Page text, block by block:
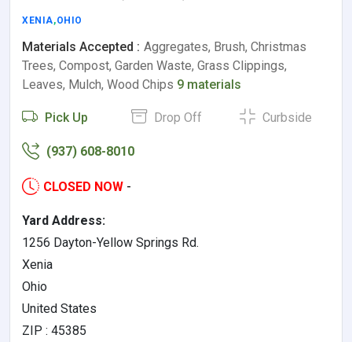
XENIA,OHIO
Materials Accepted : Aggregates, Brush, Christmas
Trees, Compost, Garden Waste, Grass Clippings,
Leaves, Mulch, Wood Chips 9 materials
Pick Up Drop Off Curbside
(937) 608-8010
CLOSED NOW -
Yard Address:
1256 Dayton-Yellow Springs Rd.
Xenia
Ohio
United States
ZIP : 45385